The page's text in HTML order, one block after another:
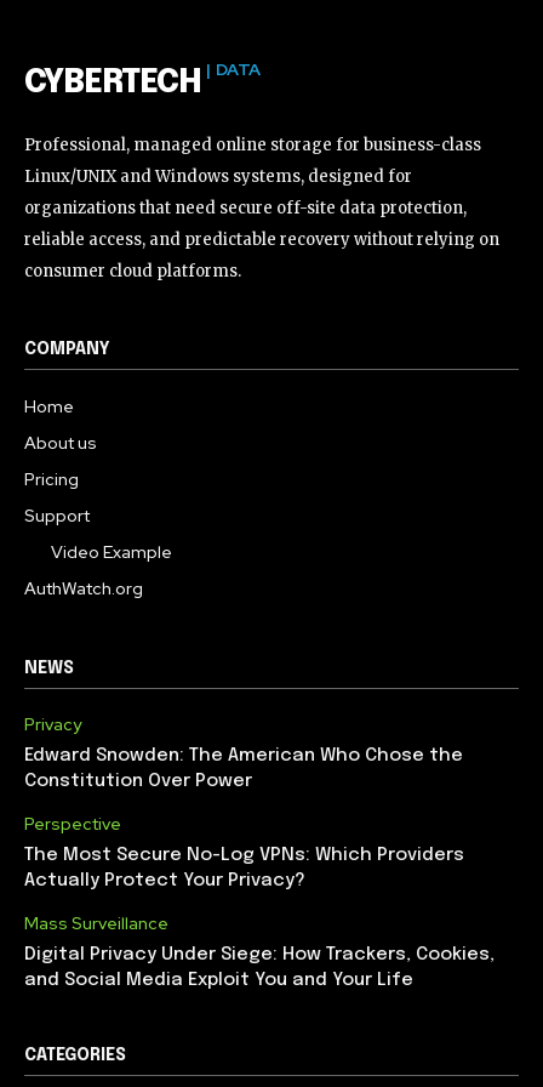
CYBERTECH | DATA
Professional, managed online storage for business-class
Linux/UNIX and Windows systems, designed for
organizations that need secure off-site data protection,
reliable access, and predictable recovery without relying on
consumer cloud platforms.
COMPANY
Home
About us
Pricing
Support
Video Example
AuthWatch.org
NEWS
Privacy
Edward Snowden: The American Who Chose the
Constitution Over Power
Perspective
The Most Secure No-Log VPNs: Which Providers
Actually Protect Your Privacy?
Mass Surveillance
Digital Privacy Under Siege: How Trackers, Cookies,
and Social Media Exploit You and Your Life
CATEGORIES